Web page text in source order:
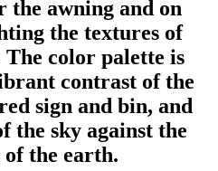
the awning and on
the textures of
color palette is
contrast of the
sign and bin, and
the sky against the
of the earth.